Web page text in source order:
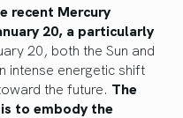
recent Mercury
20, a particularly
20, both the Sun and
intense energetic shift
the future. The
to embody the